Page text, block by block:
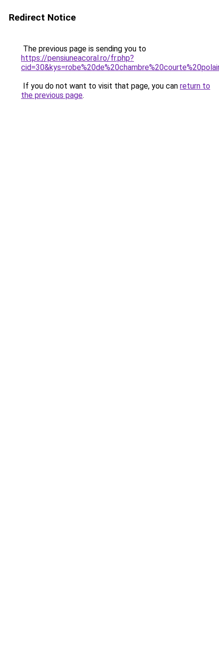
Redirect Notice
The previous page is sending you to
https://pensiuneacoral.ro/fr.php?
If you do not want to visit that page, you can return to
the previous page.